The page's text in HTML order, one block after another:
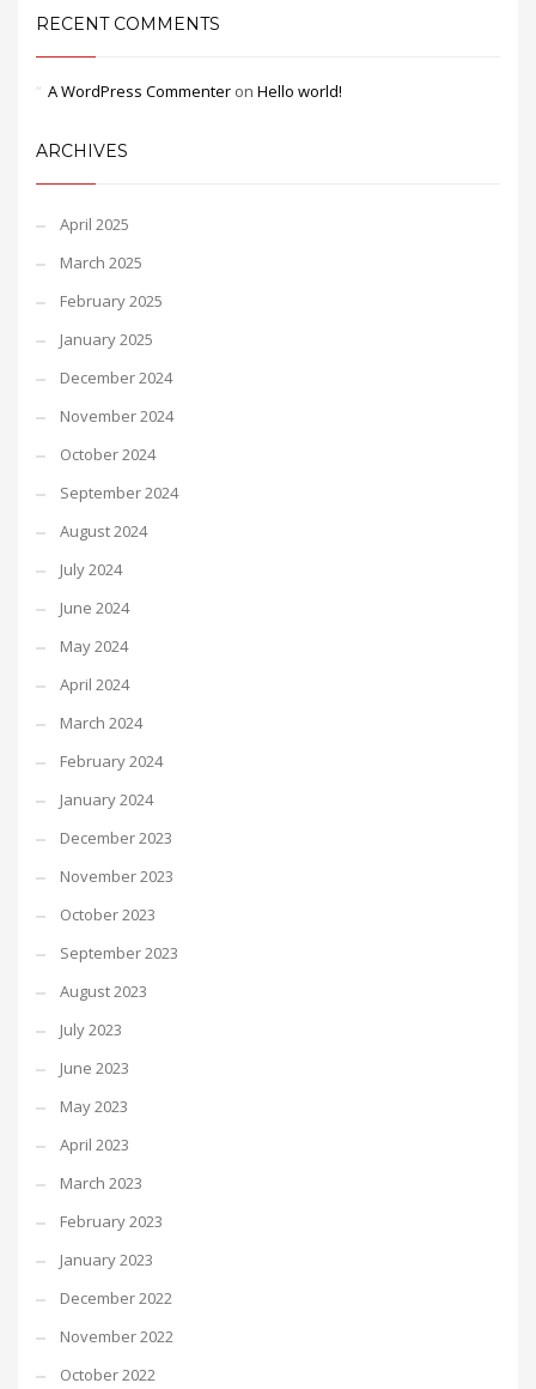
RECENT COMMENTS
A WordPress Commenter on Hello world!
ARCHIVES
April 2025
March 2025
February 2025
January 2025
December 2024
November 2024
October 2024
September 2024
August 2024
July 2024
June 2024
May 2024
April 2024
March 2024
February 2024
January 2024
December 2023
November 2023
October 2023
September 2023
August 2023
July 2023
June 2023
May 2023
April 2023
March 2023
February 2023
January 2023
December 2022
November 2022
October 2022